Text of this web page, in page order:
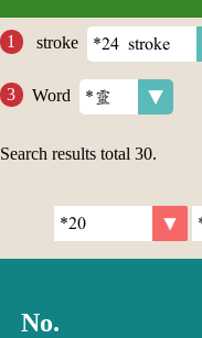
stroke
Word
Search results total 30.
No.